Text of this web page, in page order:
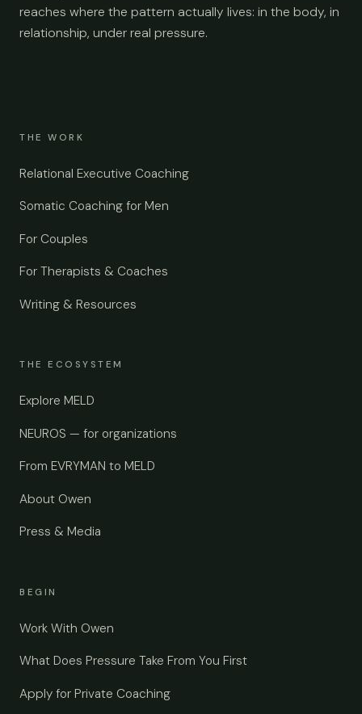
reaches where the pattern actually lives: in the body, in
relationship, under real pressure.
THE WORK
Relational Executive Coaching
Somatic Coaching for Men
For Couples
For Therapists & Coaches
Writing & Resources
THE ECOSYSTEM
Explore MELD
NEUROS — for organizations
From EVRYMAN to MELD
About Owen
Press & Media
BEGIN
Work With Owen
What Does Pressure Take From You First
Apply for Private Coaching